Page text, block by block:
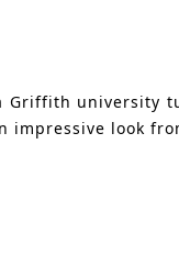
impressive look